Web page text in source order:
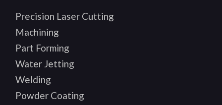
Precision Laser Cutting
Machining
Part Forming
Water Jetting
Welding
Powder Coating